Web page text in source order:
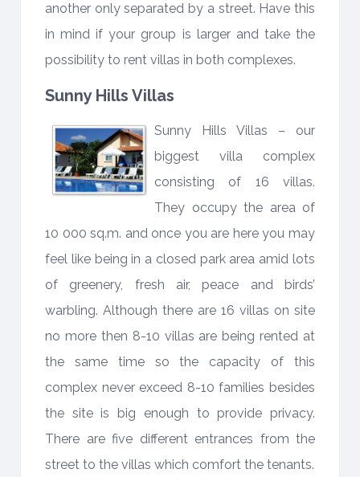
another only separated by a street. Have this
in mind if your group is larger and take the
possibility to rent villas in both complexes.
Sunny Hills Villas
Sunny Hills Villas – our
biggest villa complex
consisting of 16 villas.
They occupy the area of
10 000 sq.m. and once you are here you may
feel like being in a closed park area amid lots
of greenery, fresh air, peace and birds’
warbling. Although there are 16 villas on site
no more then 8-10 villas are being rented at
the same time so the capacity of this
complex never exceed 8-10 families besides
the site is big enough to provide privacy.
There are five different entrances from the
street to the villas which comfort the tenants.